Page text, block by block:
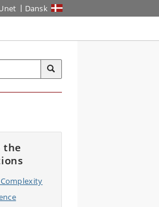
Dansk
the